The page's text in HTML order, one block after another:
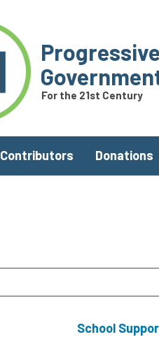
For the 21st Century
Contributors Donations
School